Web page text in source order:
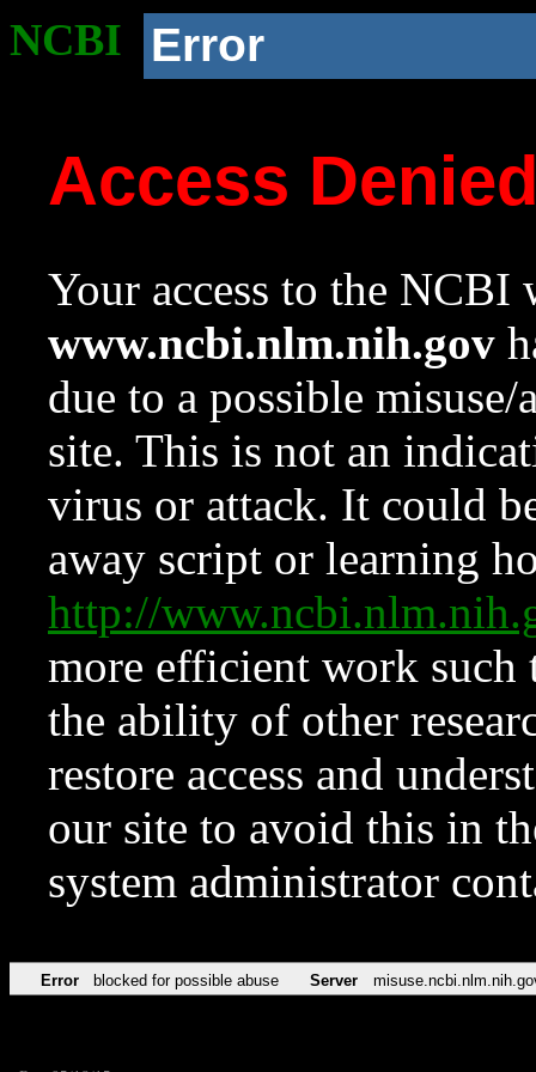
NCBI Error
Access
Your access to the NCBI
www.ncbi.nlm.nih.gov
due to a possible
site. This is not an
virus or attack. It could
away script or learning
http://
more efficient work such
the ability of other
restore access and
our site to avoid this in
system administrator
Error blocked for possible abuse Server